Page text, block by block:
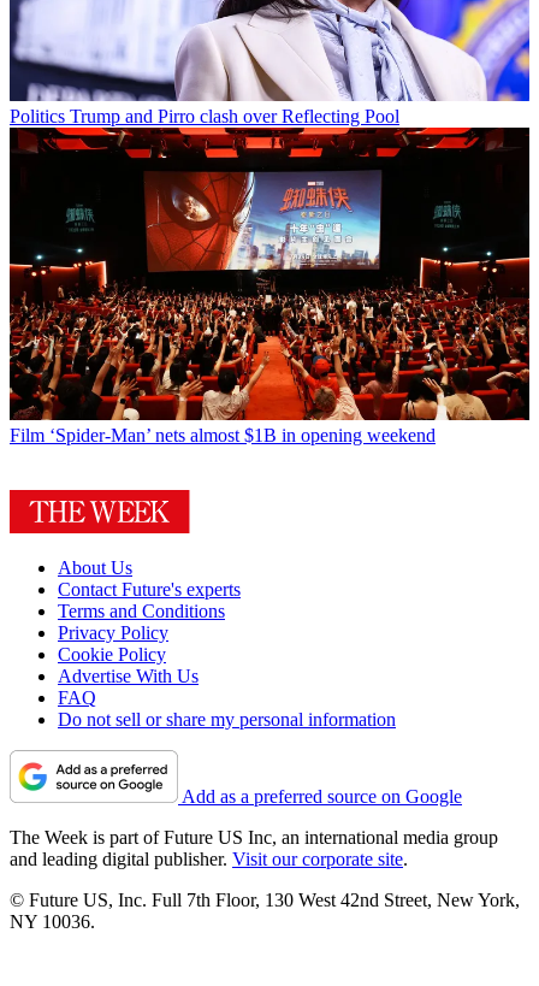
Politics Trump and Pirro clash over Reflecting Pool
Film ‘Spider-Man’ nets almost $1B in opening weekend
About Us
Contact Future's experts
Terms and Conditions
Privacy Policy
Cookie Policy
Advertise With Us
FAQ
Do not sell or share my personal information
Add as a preferred source on Google
The Week is part of Future US Inc, an international media group
and leading digital publisher. Visit our corporate site.
© Future US, Inc. Full 7th Floor, 130 West 42nd Street, New York,
NY 10036.